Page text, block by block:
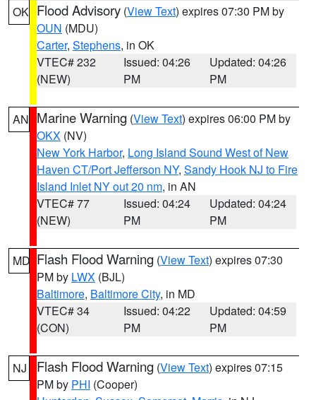
OK Flood Advisory (View Text) expires 07:30 PM by
OUN (MDU)
Carter, Stephens, in OK
VTEC# 232
(NEW)
Issued: 04:26
PM
Updated: 04:26
PM
AN Marine Warning (View Text) expires 06:00 PM by
OKX (NV)
New York Harbor, Long Island Sound West of New
Haven CT/Port Jefferson NY, Sandy Hook NJ to Fire
Island Inlet NY out 20 nm, in AN
VTEC# 77
(NEW)
Issued: 04:24
PM
Updated: 04:24
PM
MD Flash Flood Warning (View Text) expires 07:30
PM by LWX (BJL)
Baltimore, Baltimore City, in MD
VTEC# 34
(CON)
Issued: 04:22
PM
Updated: 04:59
PM
NJ Flash Flood Warning (View Text) expires 07:15
PM by PHI (Cooper)